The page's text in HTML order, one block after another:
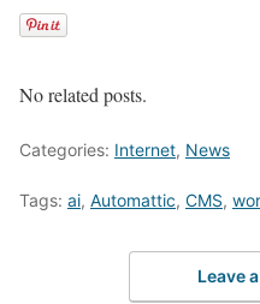
No related posts.
Categories: Internet, News
Tags: ai, Automattic, CMS,
Leave